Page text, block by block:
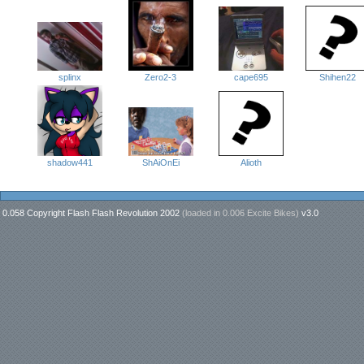
splinx Zero2-3 cape695 Shihen22
shadow441 ShAiOnEi Alioth
0.058 Copyright Flash Flash Revolution 2002 (loaded in 0.006 Excite Bikes) v3.0